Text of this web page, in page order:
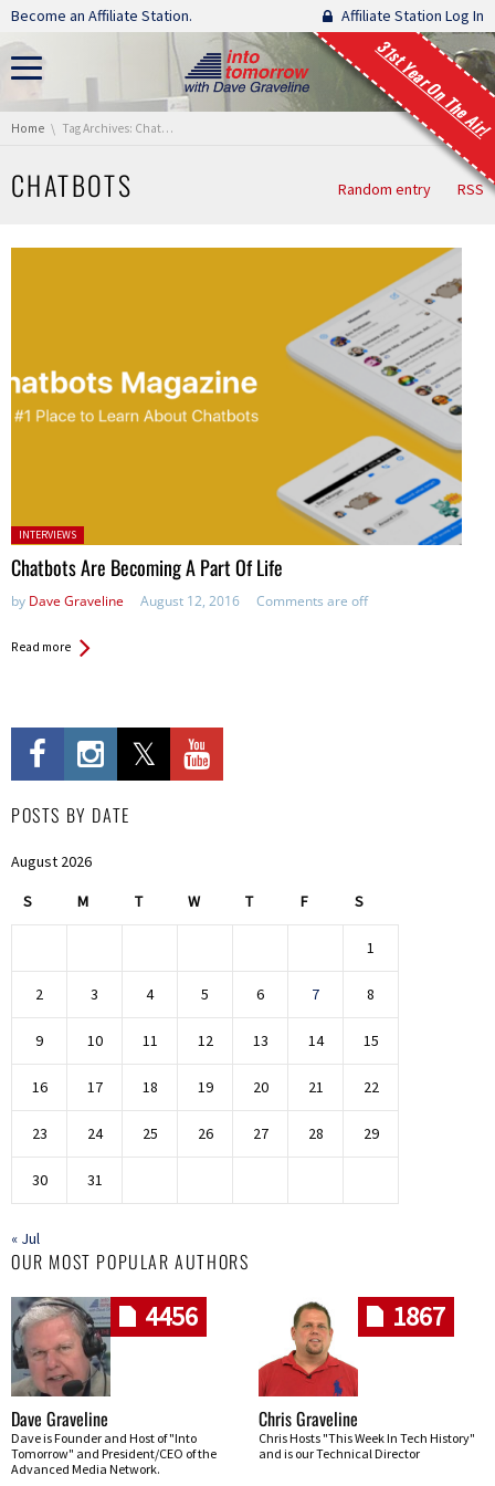
Skip navigation
Become an Affiliate Station. Affiliate Station Log In
31st Year On The Air!
You are here:
Home Tag Archives: Chatbots
CHATBOTS Random entry RSS
Posted in:
INTERVIEWS
Chatbots Are Becoming A Part Of Life
by Dave Graveline August 12, 2016 Comments are off
Read more
POSTS BY DATE
August 2026
S M T W T F S
1
2 3 4 5 6 7 8
9 10 11 12 13 14 15
16 17 18 19 20 21 22
23 24 25 26 27 28 29
30 31
« Jul
OUR MOST POPULAR AUTHORS
4456
Dave Graveline
Dave is Founder and Host of "Into
Tomorrow" and President/CEO of the
Advanced Media Network.
1867
Chris Graveline
Chris Hosts "This Week In Tech History"
and is our Technical Director